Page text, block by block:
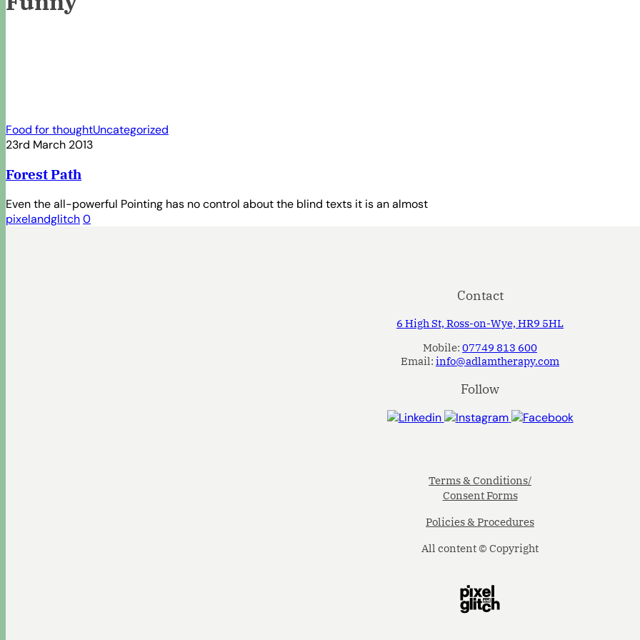
Forest
Path
Food for thoughtUncategorized
23rd March 2013
Forest Path
Even the all-powerful Pointing has no control about the blind texts it is an almost
pixelandglitch0
Contact
6 High St, Ross-on-Wye, HR9 5HL
Mobile: 07749 813 600
Email: info@adlamtherapy.com
Follow
Terms & Conditions/
Consent Forms
Policies & Procedures
All content © Copyright